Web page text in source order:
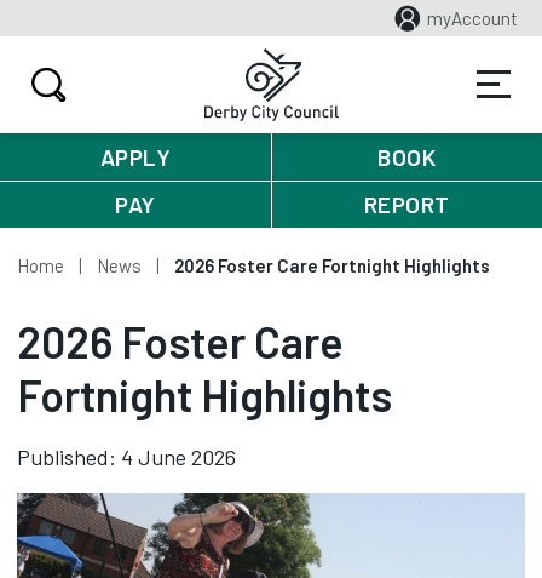
myAccount
APPLY
BOOK
PAY
REPORT
Home News 2026 Foster Care Fortnight Highlights
2026 Foster Care
Fortnight Highlights
Published: 4 June 2026